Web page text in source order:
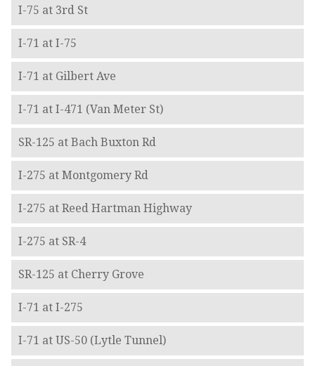
I-75 at 3rd St
I-71 at I-75
I-71 at Gilbert Ave
I-71 at I-471 (Van Meter St)
SR-125 at Bach Buxton Rd
I-275 at Montgomery Rd
I-275 at Reed Hartman Highway
I-275 at SR-4
SR-125 at Cherry Grove
I-71 at I-275
I-71 at US-50 (Lytle Tunnel)